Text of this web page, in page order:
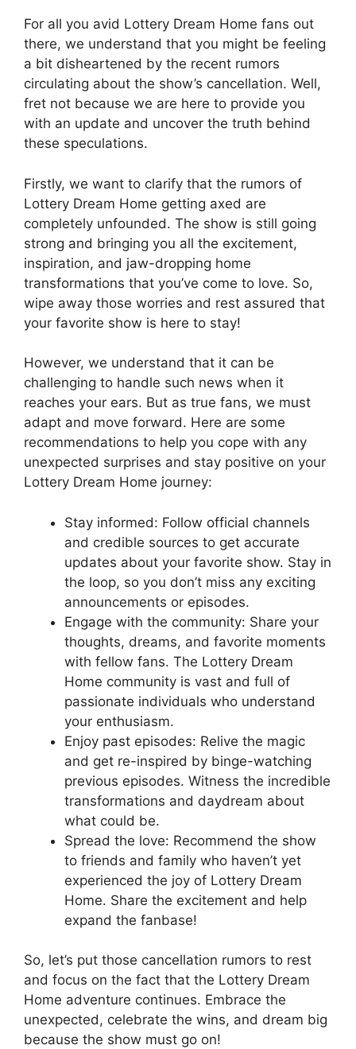
For​ all ​you avid Lottery⁢ Dream Home⁤ fans⁣ out
there, we‌ understand that you might be feeling
‌a ⁢bit ‌disheartened by​ the ⁣recent rumors‍
circulating about the show’s cancellation. Well,
⁤fret not because we are here to provide you
with an update and uncover⁢ the truth behind
these speculations.
Firstly, we want to ‌clarify that the‍ rumors ⁤of
Lottery Dream Home getting ‍axed are
completely unfounded. ​The show is still going
strong and bringing ‍you all the excitement,⁢
inspiration,‍ and jaw-dropping ‌home
transformations ⁢that⁣ you’ve‌ come to love. So,
wipe away those‌ worries ⁣and rest assured that
your favorite ⁣show is here to stay!
However, we understand that it‌ can be
challenging⁢ to handle such news when ⁢it
reaches your‌ ears. ‍But⁣ as true‍ fans, we must⁤
adapt and move forward. Here are some
recommendations to help you‌ cope with any
unexpected surprises and⁣ stay positive on your⁢
Lottery Dream Home journey:
Stay informed: ⁤Follow official channels
and credible sources ⁣to ‍get accurate
updates about your favorite show. Stay in
the⁢ loop, so you don’t miss ‍any⁤ exciting‍
announcements or episodes.
Engage with the community: Share your
thoughts,‌ dreams, and favorite moments
⁤with‌ fellow fans.⁤ The ⁣Lottery Dream
Home community⁣ is vast ⁢and full of
passionate individuals‍ who understand
your enthusiasm.
Enjoy past episodes: Relive the magic
and ⁢get re-inspired by⁣ binge-watching⁤
previous episodes. ⁢Witness the incredible
transformations and⁣ daydream about
⁤what​ could ‍be.
Spread the love: Recommend the show⁣
to friends and family who ‍haven’t yet​
experienced the joy ‍of ​Lottery Dream​
Home. ⁣Share⁤ the excitement⁣ and​ help
expand‌ the fanbase!
So,⁢ let’s‍ put those cancellation rumors⁣ to rest
and focus on the fact ⁣that⁤ the Lottery Dream
‍Home adventure continues. Embrace the
‍unexpected,‍ celebrate the‌ wins, and dream big
because the ​show⁤ must go on!